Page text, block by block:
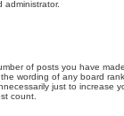
administrator.
of posts you have
wording of any board
just to increase
count.